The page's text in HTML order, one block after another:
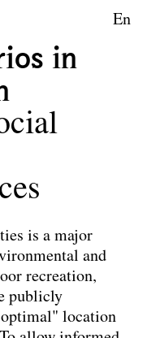
En
in
is a major
and
recreation,
publicly
location
der
spiegeln das
wider. Nicht alle
im Rahmen der
verfasst.